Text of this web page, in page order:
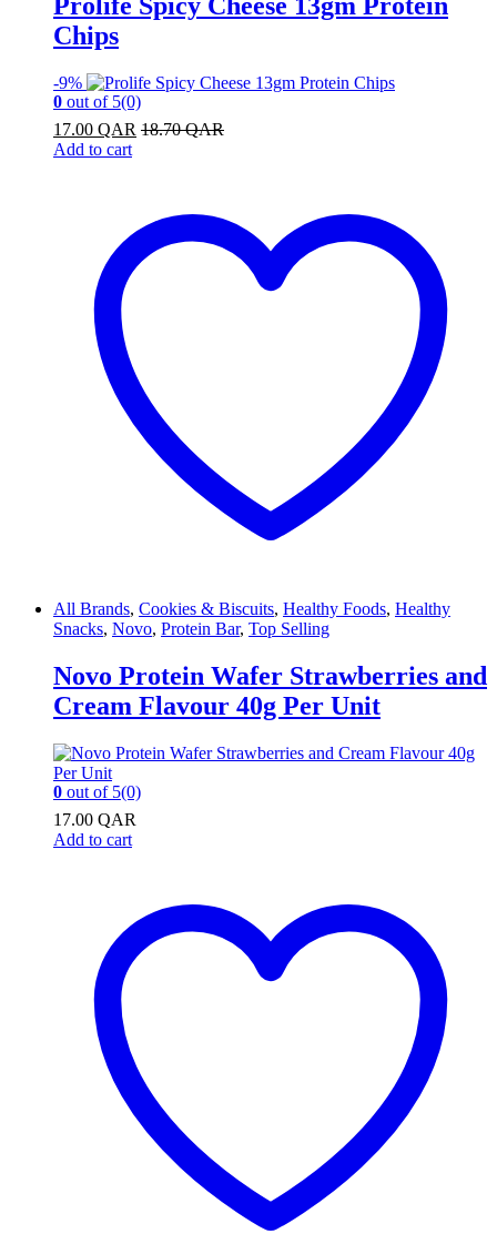
Prolife Spicy Cheese 13gm Protein
Chips
-9%
0 out of 5(0)
17.00 QAR 18.70QAR
Add to cart
All Brands, Cookies & Biscuits, Healthy Foods, Healthy
Snacks, Novo, Protein Bar, Top Selling
Novo Protein Wafer Strawberries and
Cream Flavour 40g Per Unit
0 out of 5(0)
17.00 QAR
Add to cart